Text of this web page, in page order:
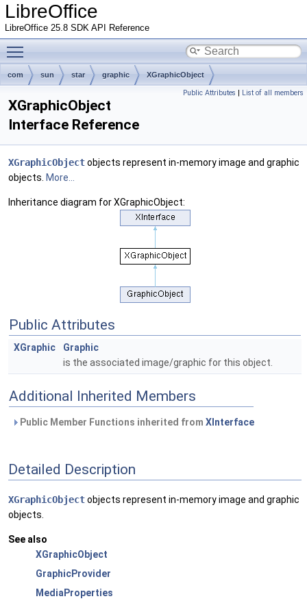
LibreOffice
LibreOffice 25.8 SDK API Reference
com sun star graphic XGraphicObject
Public Attributes | List of all members
XGraphicObject
Interface Reference
XGraphicObjectobjects represent in-memory image and graphic
objects. More...
Inheritance diagram for XGraphicObject:
Public Attributes
XGraphic
Graphic
is the associated image/graphic for this object.
Additional Inherited Members
Public Member Functions inherited from XInterface
Detailed Description
XGraphicObjectobjects represent in-memory image and graphic
objects.
See also
XGraphicObject
GraphicProvider
MediaProperties